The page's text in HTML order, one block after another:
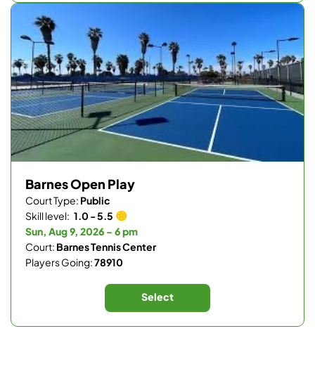
Barnes Open Play
Court Type: Public
Skill level: 1.0 - 5.5
Sun, Aug 9, 2026 - 6 pm
Court: Barnes Tennis Center
Players Going:78910
Select